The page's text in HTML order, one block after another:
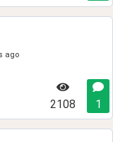
ago
2108 1